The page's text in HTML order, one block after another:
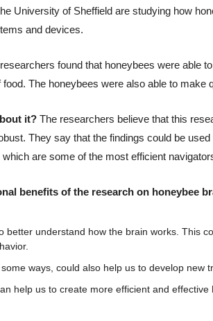
University of Sheffield are studying how
and devices.
found that honeybees were able
The honeybees were also able to
it? The researchers believe that this
They say that the findings could be
are some of the most efficient
benefits of the research on honeybee
better understand how the brain works. This
ways, could also help us to develop new
help us to create more efficient and effective